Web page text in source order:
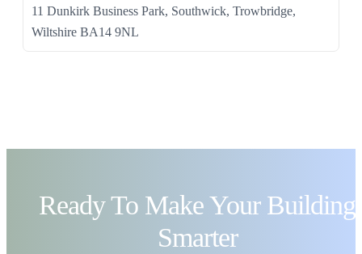
11 Dunkirk Business Park, Southwick, Trowbridge,
Wiltshire BA14 9NL
Ready To Make Your Building
Smarter